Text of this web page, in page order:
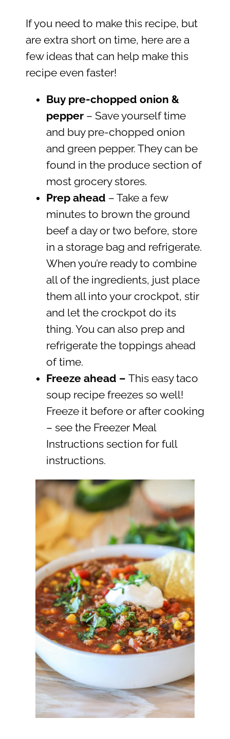
If you need to make this recipe, but
are extra short on time, here are a
few ideas that can help make this
recipe even faster!
Buy pre-chopped onion &
pepper– Save yourself time
and buy pre-chopped onion
and green pepper. They can be
found in the produce section of
most grocery stores.
Prep ahead – Take a few
minutes to brown the ground
beef a day or two before, store
in a storage bag and refrigerate.
When you’re ready to combine
all of the ingredients, just place
them all into your crockpot, stir
and let the crockpot do its
thing. You can also prep and
refrigerate the toppings ahead
of time.
Freeze ahead – This easy taco
soup recipe freezes so well!
Freeze it before or after cooking
– see the Freezer Meal
Instructions section for full
instructions.